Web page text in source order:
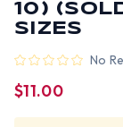
10)
SIZES
No
$11.00